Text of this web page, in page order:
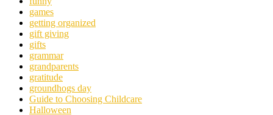
games
getting organized
gift giving
gifts
grammar
grandparents
gratitude
groundhogs day
Guide to Choosing Childcare
Halloween